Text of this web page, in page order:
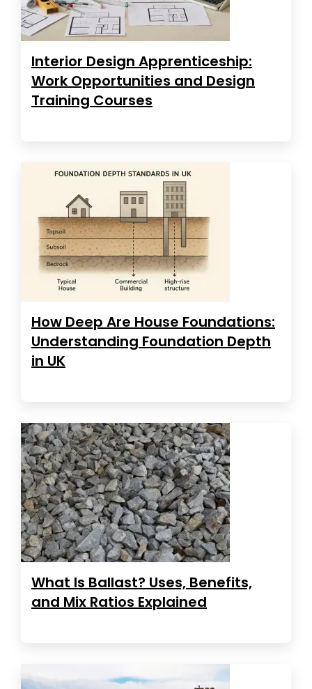
Interior Design Apprenticeship:
Work Opportunities and Design
Training Courses
How Deep Are House Foundations:
Understanding Foundation Depth
in UK
What Is Ballast? Uses, Benefits,
and Mix Ratios Explained